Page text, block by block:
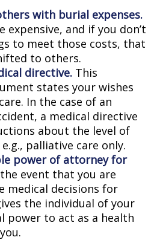
with burial expenses.
expensive, and if you don’t
to meet those costs, that
to others.
directive. This
states your wishes
In the case of an
a medical directive
about the level of
palliative care only.
power of attorney for
event that you are
medical decisions for
the individual of your
power to act as a health